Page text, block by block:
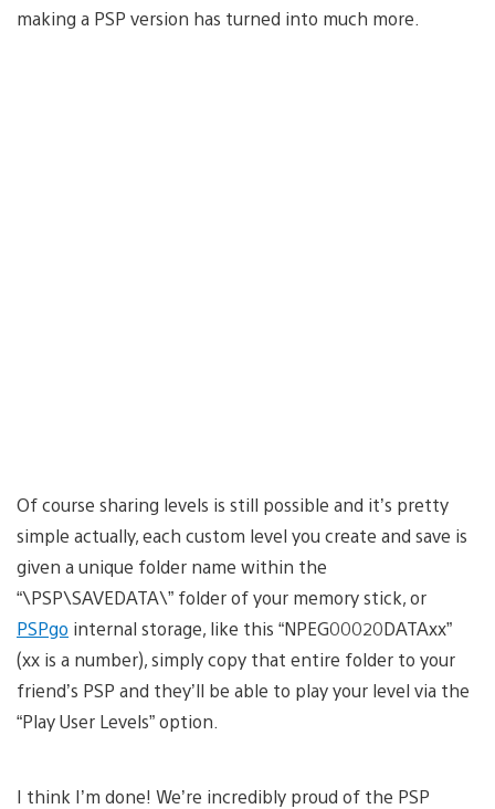
making a PSP version has turned into much more.
Of course sharing levels is still possible and it’s pretty
simple actually, each custom level you create and save is
given a unique folder name within the
“\PSP\SAVEDATA\” folder of your memory stick, or
PSPgo internal storage, like this “NPEG00020DATAxx”
(xx is a number), simply copy that entire folder to your
friend’s PSP and they’ll be able to play your level via the
“Play User Levels” option.
I think I’m done! We’re incredibly proud of the PSP